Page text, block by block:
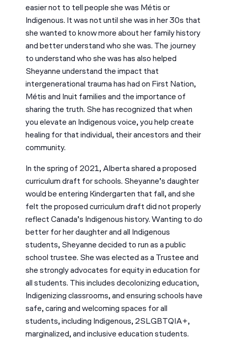
easier not to tell people she was Métis or
Indigenous. It was not until she was in her 30s that
she wanted to know more about her family history
and better understand who she was. The journey
to understand who she was has also helped
Sheyanne understand the impact that
intergenerational trauma has had on First Nation,
Métis and Inuit families and the importance of
sharing the truth. She has recognized that when
you elevate an Indigenous voice, you help create
healing for that individual, their ancestors and their
community.
In the spring of 2021, Alberta shared a proposed
curriculum draft for schools. Sheyanne’s daughter
would be entering Kindergarten that fall, and she
felt the proposed curriculum draft did not properly
reflect Canada’s Indigenous history. Wanting to do
better for her daughter and all Indigenous
students, Sheyanne decided to run as a public
school trustee. She was elected as a Trustee and
she strongly advocates for equity in education for
all students. This includes decolonizing education,
Indigenizing classrooms, and ensuring schools have
safe, caring and welcoming spaces for all
students, including Indigenous, 2SLGBTQIA+,
marginalized, and inclusive education students.